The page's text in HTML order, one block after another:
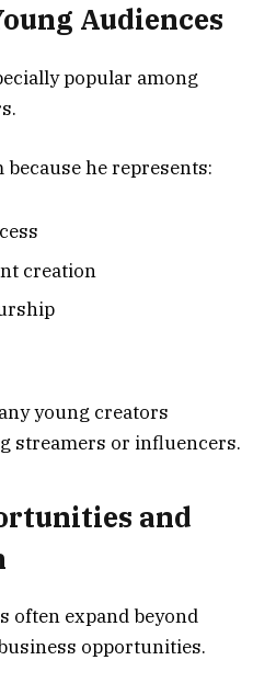
Audiences
popular among
he represents:
creation
young creators
streamers or influencers.
and
often expand beyond
opportunities.